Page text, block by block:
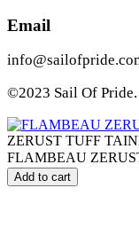
Email
©2023 Sail Of
ZERUST TUFF
FLAMBEAU
Add to cart